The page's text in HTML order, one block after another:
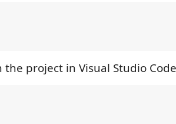
the project in Visual Studio